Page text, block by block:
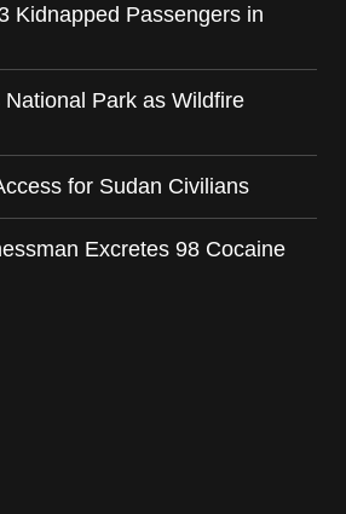
Kidnapped Passengers in
Park as Wildfire
for Sudan Civilians
Excretes 98 Cocaine